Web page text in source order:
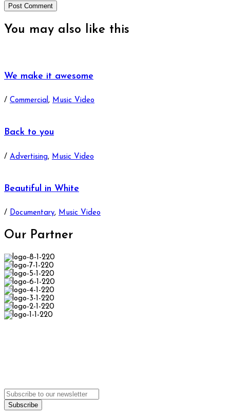
You may also like this
We make it awesome
/ Commercial, Music Video
Back to you
/ Advertising, Music Video
Beautiful in White
/ Documentary, Music Video
Our Partner